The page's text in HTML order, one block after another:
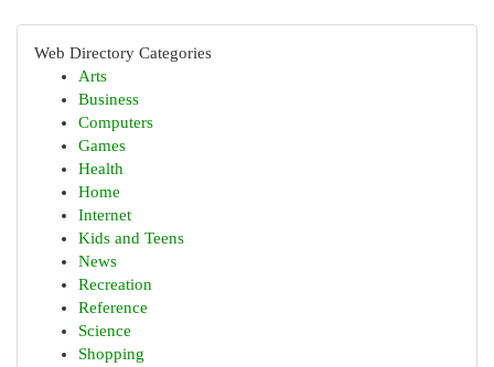
Web Directory Categories
Arts
Business
Computers
Games
Health
Home
Internet
Kids and Teens
News
Recreation
Reference
Science
Shopping